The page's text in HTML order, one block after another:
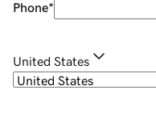
Phone*
United States